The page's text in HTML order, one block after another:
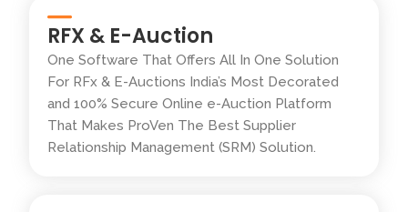
RFX & E-Auction
One Software That Offers All In One Solution
For RFx & E-Auctions India’s Most Decorated
and 100% Secure Online e-Auction Platform
That Makes ProVen The Best Supplier
Relationship Management (SRM) Solution.